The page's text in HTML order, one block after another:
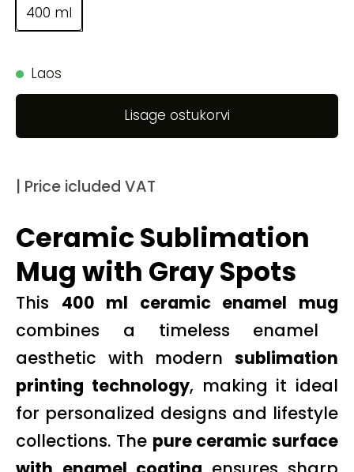
400 ml
Laos
Lisage ostukorvi
| Price icluded VAT
Ceramic Sublimation
Mug with Gray Spots
This 400 ml ceramic enamel mug
combines a timeless enamel
aesthetic with modern sublimation
printing technology, making it ideal
for personalized designs and lifestyle
collections. The pure ceramic surface